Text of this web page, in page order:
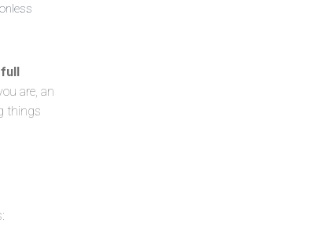
are, an
things